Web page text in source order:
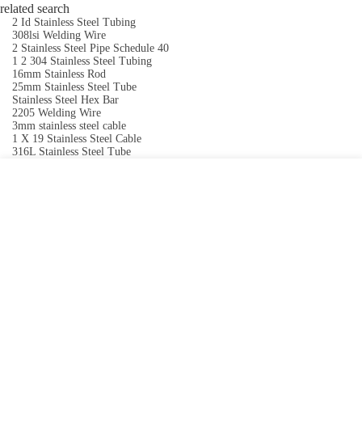
related search
2 Id Stainless Steel Tubing
308lsi Welding Wire
2 Stainless Steel Pipe Schedule 40
1 2 304 Stainless Steel Tubing
16mm Stainless Rod
25mm Stainless Steel Tube
Stainless Steel Hex Bar
2205 Welding Wire
3mm stainless steel cable
1 X 19 Stainless Steel Cable
316L Stainless Steel Tube